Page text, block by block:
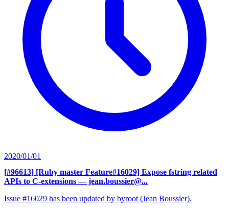
2020/01/01
[#96613] [Ruby master Feature#16029] Expose fstring related
APIs to C-extensions — jean.boussier@...
Issue #16029 has been updated by byroot (Jean Boussier).